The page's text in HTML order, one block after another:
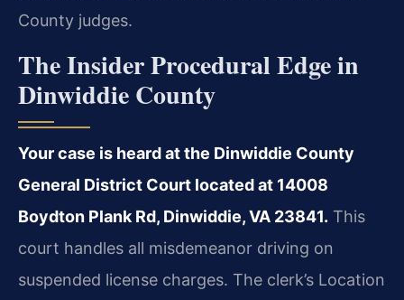
County judges.
The Insider Procedural Edge in
Dinwiddie County
Your case is heard at the Dinwiddie County
General District Court located at 14008
Boydton Plank Rd, Dinwiddie, VA 23841. This
court handles all misdemeanor driving on
suspended license charges. The clerk’s Location